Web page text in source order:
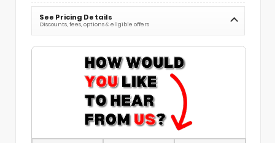
See Pricing Details
Discounts, fees, options & eligible offers